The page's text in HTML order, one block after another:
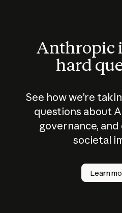
Anthropic
hard
See how we’re
questions about
governance,
societal
Learn
How does
AI work?